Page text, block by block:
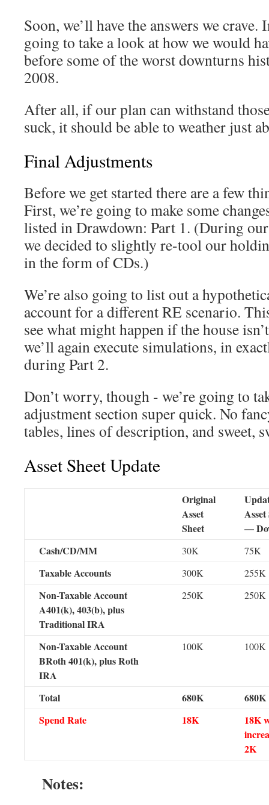
Soon, we’ll have the answers we crave.
going to take a look at how we would
before some of the worst downturns
2008.
After all, if our plan can withstand
suck, it should be able to weather just
Final Adjustments
Before we get started there are a few
First, we’re going to make some
listed in Drawdown: Part 1. (During
we decided to slightly re-tool our
in the form of CDs.)
We’re also going to list out a
account for a different RE scenario.
see what might happen if the house
we’ll again execute simulations, in
during Part 2.
Don’t worry, though - we’re going to
adjustment section super quick. No
tables, lines of description, and sweet,
Asset Sheet Update
Original
Asset
Sheet
Asset
—
Cash/CD/MM
30K 75K
Taxable Accounts 300K 255K
Non-Taxable Account
A401(k), 403(b), plus
Traditional IRA
250K 250K
Non-Taxable Account
BRoth 401(k), plus Roth
IRA
100K 100K
Total 680K
680K
Spend Rate
18K
18K
2K
Notes: